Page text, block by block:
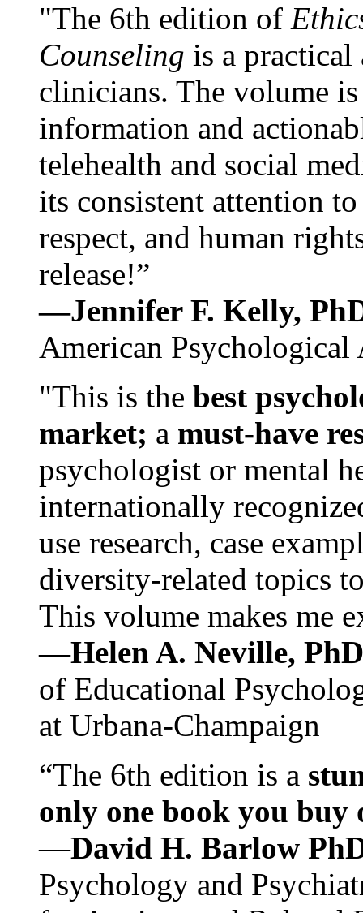
"The 6th edition of
Counseling is a practical
clinicians. The volume
information and
telehealth and social
its consistent attention
respect, and human
release!”
—Jennifer F. Kelly,
American Psychological
"This is the best
market; a must-have
psychologist or mental
internationally
use research, case
diversity-related topics
This volume makes me
—Helen A. Neville,
of Educational
at Urbana-Champaign
“The 6th edition is a
only one book you buy
—David H. Barlow
Psychology and